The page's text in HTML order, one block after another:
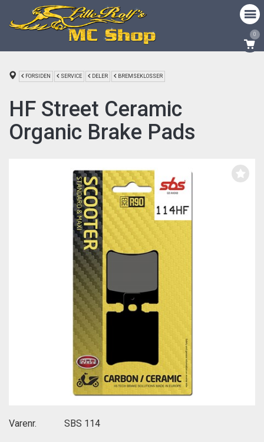
0
FORSIDEN SERVICE DELER BREMSEKLOSSER
HF Street Ceramic
Organic Brake Pads
Varenr. SBS 114